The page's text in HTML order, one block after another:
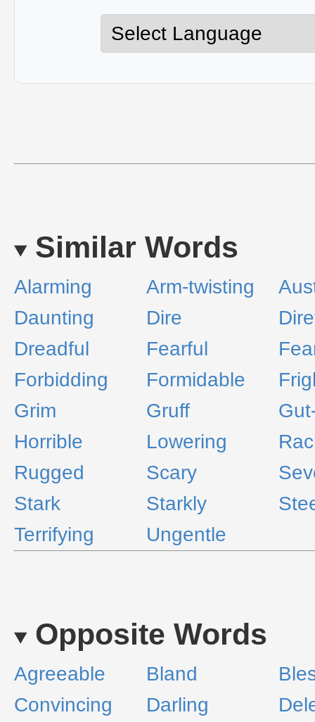
Similar Words
Alarming Arm-twisting
Daunting
Dire
Dreadful
Fearful
Forbidding
Formidable
Grim
Gruff
Horrible
Lowering
Rugged
Scary
Stark
Starkly
Terrifying
Ungentle
Opposite Words
Agreeable Bland
Convincing
Darling